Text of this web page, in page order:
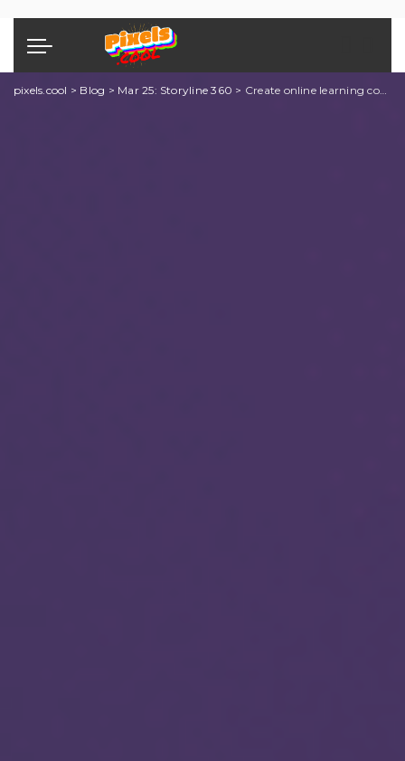
pixels.cool > Blog > Mar 25: Storyline 360 > Create online learning content using Storyline 360: Explainer 4 of 10